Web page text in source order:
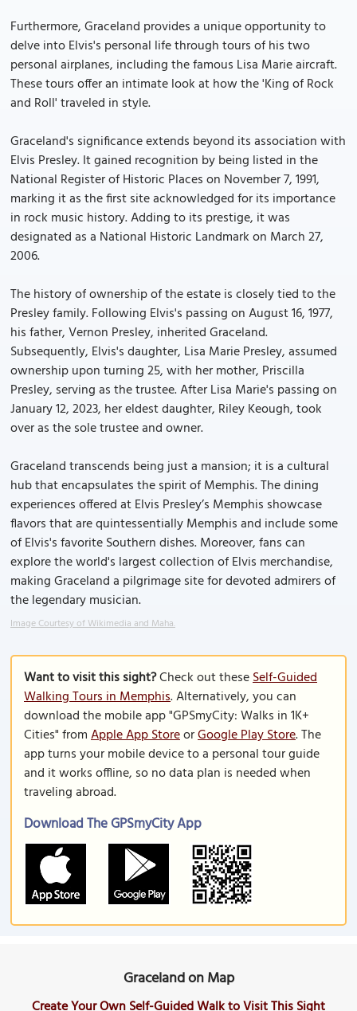
Furthermore, Graceland provides a unique opportunity to
delve into Elvis's personal life through tours of his two
personal airplanes, including the famous Lisa Marie aircraft.
These tours offer an intimate look at how the 'King of Rock
and Roll' traveled in style.
Graceland's significance extends beyond its association with
Elvis Presley. It gained recognition by being listed in the
National Register of Historic Places on November 7, 1991,
marking it as the first site acknowledged for its importance
in rock music history. Adding to its prestige, it was
designated as a National Historic Landmark on March 27,
2006.
The history of ownership of the estate is closely tied to the
Presley family. Following Elvis's passing on August 16, 1977,
his father, Vernon Presley, inherited Graceland.
Subsequently, Elvis's daughter, Lisa Marie Presley, assumed
ownership upon turning 25, with her mother, Priscilla
Presley, serving as the trustee. After Lisa Marie's passing on
January 12, 2023, her eldest daughter, Riley Keough, took
over as the sole trustee and owner.
Graceland transcends being just a mansion; it is a cultural
hub that encapsulates the spirit of Memphis. The dining
experiences offered at Elvis Presley’s Memphis showcase
flavors that are quintessentially Memphis and include some
of Elvis's favorite Southern dishes. Moreover, fans can
explore the world's largest collection of Elvis merchandise,
making Graceland a pilgrimage site for devoted admirers of
the legendary musician.
Image Courtesy of Wikimedia and Maha.
Want to visit this sight?Check out theseSelf-Guided
Walking Tours in Memphis. Alternatively, you can
download the mobile app "GPSmyCity: Walks in 1K+
Cities" fromApple App StoreorGoogle Play Store. The
app turns your mobile device to a personal tour guide
and it works offline, so no data plan is needed when
traveling abroad.
Download The GPSmyCity App
Graceland on Map